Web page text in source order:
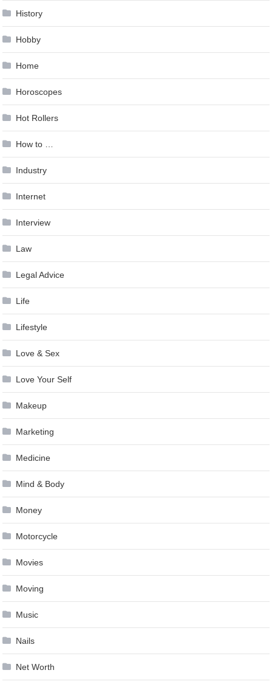
History
Hobby
Home
Horoscopes
Hot Rollers
How to …
Industry
Internet
Interview
Law
Legal Advice
Life
Lifestyle
Love & Sex
Love Your Self
Makeup
Marketing
Medicine
Mind & Body
Money
Motorcycle
Movies
Moving
Music
Nails
Net Worth